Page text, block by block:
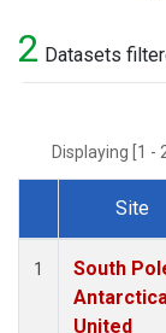
2 Datasets
Displaying [1
Dataset
Site
1
South
United